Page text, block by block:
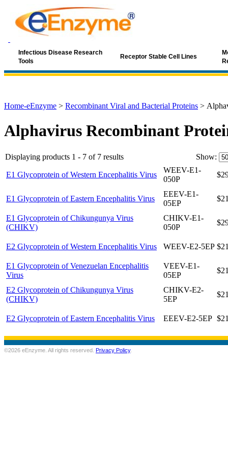
Infectious Disease Research
Tools
Receptor Stable Cell Lines
Home-eEnzyme > Recombinant Viral and Bacterial Proteins >
Alphavirus Recombinant
Displaying products 1 - 7 of 7 results Show:
E1 Glycoprotein of Western Encephalitis Virus
WEEV-E1-
050P
E1 Glycoprotein of Eastern Encephalitis Virus
EEEV-E1-
05EP
E1 Glycoprotein of Chikungunya Virus
(CHIKV)
CHIKV-E1-
050P
E2 Glycoprotein of Western Encephalitis Virus WEEV-E2-5EP
E1 Glycoprotein of Venezuelan Encephalitis
Virus
VEEV-E1-
05EP
E2 Glycoprotein of Chikungunya Virus
(CHIKV)
CHIKV-E2-
5EP
E2 Glycoprotein of Eastern Encephalitis Virus EEEV-E2-5EP
©2026 eEnzyme. All rights reserved. Privacy Policy.